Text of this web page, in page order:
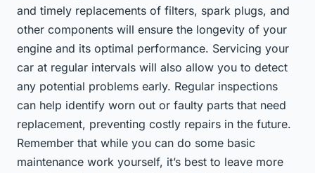
and timely replacements of filters, spark plugs, and
other components will ensure the longevity of your
engine and its optimal performance. Servicing your
car at regular intervals will also allow you to detect
any potential problems early. Regular inspections
can help identify worn out or faulty parts that need
replacement, preventing costly repairs in the future.
Remember that while you can do some basic
maintenance work yourself, it’s best to leave more